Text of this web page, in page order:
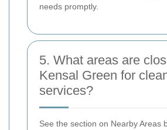
needs promptly.
5. What areas are
Kensal Green for
services?
See the section on Nearby Areas